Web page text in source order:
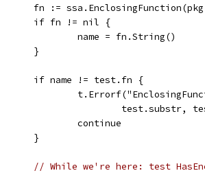
fn :=
		if fn != nil {
			name = fn.String()
		}
		if name != test.fn {
test.substr,
			continue
		}
// While we're here: test